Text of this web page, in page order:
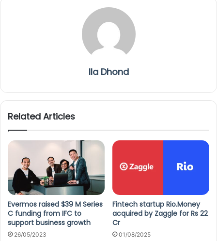
Ila Dhond
Related Articles
Evermos raised $39 M Series
C funding from IFC to
support business growth
26/05/2023
Fintech startup Rio.Money
acquired by Zaggle for Rs 22
Cr
01/08/2025